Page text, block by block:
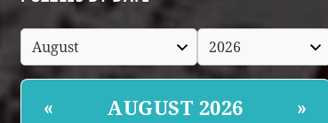
« AUGUST 2026 »